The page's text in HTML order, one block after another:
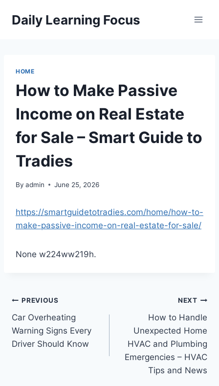
Daily Learning Focus
HOME
How to Make Passive
Income on Real Estate
for Sale – Smart Guide to
Tradies
By admin June 25, 2026
https://smartguidetotradies.com/home/how-to-
make-passive-income-on-real-estate-for-sale/
None w224ww219h.
Post
navigation
PREVIOUS
Car Overheating
Warning Signs Every
Driver Should Know
NEXT
How to Handle
Unexpected Home
HVAC and Plumbing
Emergencies – HVAC
Tips and News